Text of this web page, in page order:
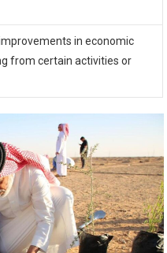
in economic
from certain activities or